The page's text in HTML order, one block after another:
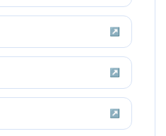
↗
↗
↗